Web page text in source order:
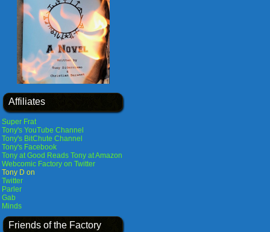
Affiliates
Super Frat
Tony's YouTube Channel
Tony's BitChute Channel
Tony's Facebook
Tony at Good Reads Tony at Amazon
Webcomic Factory on Twitter
Tony D on
Twitter
Parler
Gab
Minds
Friends of the Factory